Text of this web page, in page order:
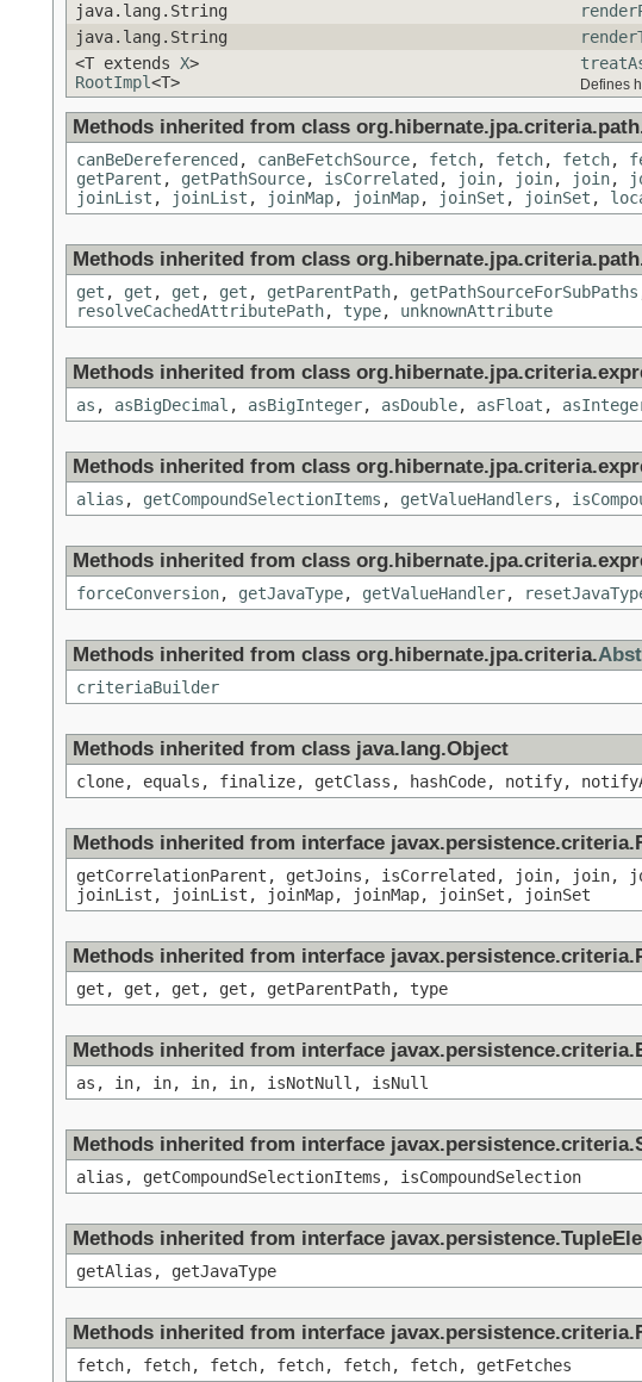
java.lang.String
java.lang.String
<T extends X>
RootImpl<T> Defines
Methods inherited from class
canBeDereferenced , canBeFetchSource, fetch, fetch, fetch,
getParent , getPathSource, isCorrelated , join, join, join,
joinList , joinList , joinMap, joinMap, joinSet , joinSet ,
Methods inherited from class
get , get , get , get , getParentPath, getPathSourceForSubPaths
resolveCachedAttributePath, type, unknownAttribute
Methods inherited from class
as , asBigDecimal , asBigInteger, asDouble, asFloat ,
Methods inherited from class
alias , getCompoundSelectionItems , getValueHandlers ,
Methods inherited from class
forceConversion, getJavaType, getValueHandler,
Methods inherited from class org.hibernate.jpa.criteria.
criteriaBuilder
Methods inherited from class java.lang.Object
clone, equals, finalize, getClass, hashCode, notify,
Methods inherited from interface
getCorrelationParent, getJoins, isCorrelated, join,
joinList, joinList, joinMap, joinMap, joinSet, joinSet
Methods inherited from interface
get, get, get, get, getParentPath, type
Methods inherited from interface
as, in, in, in, in, isNotNull, isNull
Methods inherited from interface
alias, getCompoundSelectionItems, isCompoundSelection
Methods inherited from interface
getAlias, getJavaType
Methods inherited from interface
fetch, fetch, fetch, fetch, fetch, fetch, getFetches